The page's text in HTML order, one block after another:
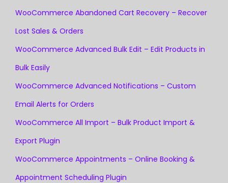
WooCommerce Abandoned Cart Recovery – Recover
Lost Sales & Orders
WooCommerce Advanced Bulk Edit – Edit Products in
Bulk Easily
WooCommerce Advanced Notifications – Custom
Email Alerts for Orders
WooCommerce All Import – Bulk Product Import &
Export Plugin
WooCommerce Appointments – Online Booking &
Appointment Scheduling Plugin